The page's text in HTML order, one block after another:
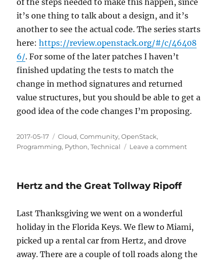
it’s one thing to talk about a design, and it’s
another to see the actual code. The series starts
here:https://review.openstack.org/#/c/46408
6/. For some of the later patches I haven’t
finished updating the tests to match the
change in method signatures and returned
value structures, but you should be able to get a
good idea of the code changes I’m proposing.
Posted
on
2017-05-17 Categories
Cloud,Community,OpenStack,
Programming, Python,Technical Leave a commenton
Hertz and the Great Tollway Ripoff
Last Thanksgiving we went on a wonderful
holiday in the Florida Keys. We flew to Miami,
picked up a rental car from Hertz, and drove
away. There are a couple of toll roads along the